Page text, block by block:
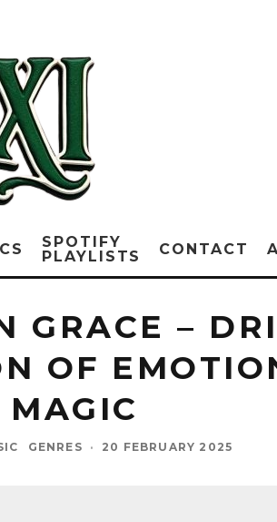
SPOTIFY
PLAYLISTS
CONTACT
GRACE –
OF
GENRES · 20 FEBRUARY 2025